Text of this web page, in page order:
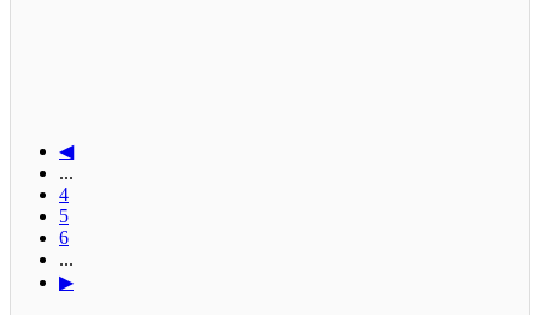
◀
...
4
5
6
...
▶